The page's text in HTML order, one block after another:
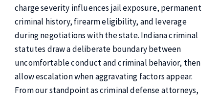
charge severity influences jail exposure, permanent
criminal history, firearm eligibility, and leverage
during negotiations with the state. Indiana criminal
statutes draw a deliberate boundary between
uncomfortable conduct and criminal behavior, then
allow escalation when aggravating factors appear.
From our standpoint as criminal defense attorneys,